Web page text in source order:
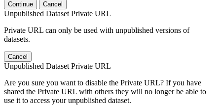
Continue Cancel
Unpublished Dataset Private URL
Private URL can only be used with unpublished versions of
datasets.
Cancel
Unpublished Dataset Private URL
Are you sure you want to disable the Private URL? If you have
shared the Private URL with others they will no longer be able to
use it to access your unpublished dataset.